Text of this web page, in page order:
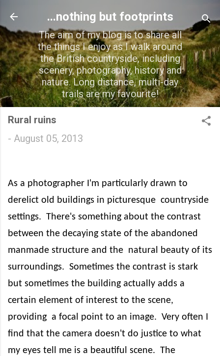
Skip to main content
...nothing but footprints
The aim of my blog is to share all
the things I enjoy as I walk around
the British countryside, including
scenery, photography, history and
nature. Long distance, multi-day
trails are my favourite!
Rural ruins
- August 05, 2013
As a photographer I'm particularly drawn to
derelict old buildings in picturesque countryside
settings. There's something about the contrast
between the decaying state of the abandoned
manmade structure and the natural beauty of its
surroundings. Sometimes the contrast is stark
but sometimes the building actually adds a
certain element of interest to the scene,
providing a focal point to an image. Very often I
find that the camera doesn't do justice to what
my eyes tell me is a beautiful scene. The